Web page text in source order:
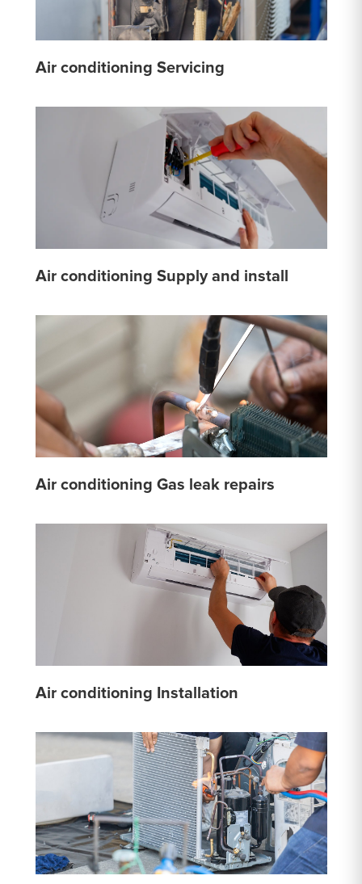
Air conditioning Servicing
Air conditioning Supply and install
Air conditioning Gas leak repairs
Air conditioning Installation